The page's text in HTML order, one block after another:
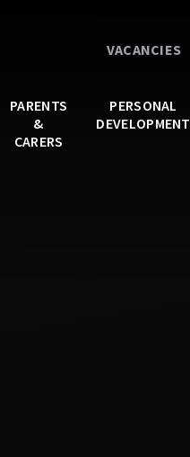
VACANCIES
PARENTS
&
CARERS
PERSONAL
DEVELOPMENT